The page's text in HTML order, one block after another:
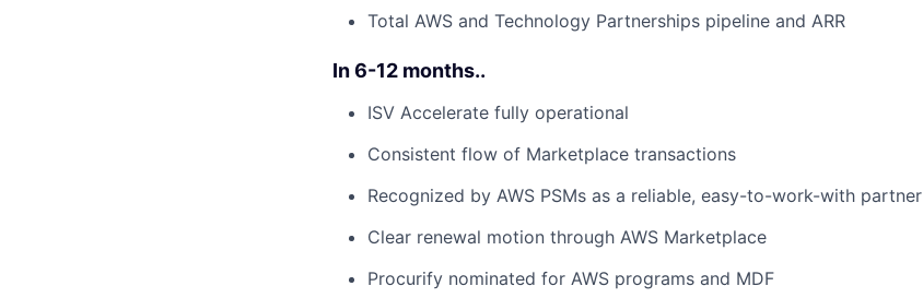
Total AWS and Technology Partnerships pipeline and ARR
In 6-12 months..
ISV Accelerate fully operational
Consistent flow of Marketplace transactions
Recognized by AWS PSMs as a reliable, easy-to-work-with partner
Clear renewal motion through AWS Marketplace
Procurify nominated for AWS programs and MDF